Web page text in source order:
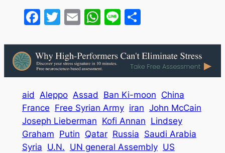
Facebook
Twitter
EmailWhatsApp
LineShare
aid Aleppo Assad Ban Ki-moon China
France Free Syrian Army iran John McCain
Joseph Lieberman Kofi Annan Lindsey
Graham Putin Qatar Russia Saudi Arabia
Syria U.N. UN general Assembly US